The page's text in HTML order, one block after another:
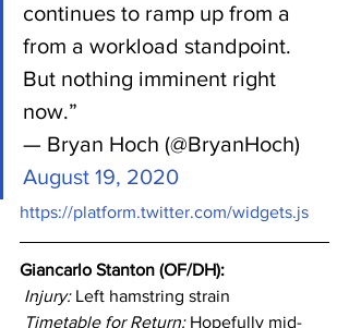
continues to ramp up from a
from a workload standpoint.
But nothing imminent right
now.”
— Bryan Hoch (@BryanHoch)
August 19, 2020
https://platform.twitter.com/widgets.js
Giancarlo Stanton (OF/DH):
Injury: Left hamstring strain
Timetable for Return: Hopefully mid-